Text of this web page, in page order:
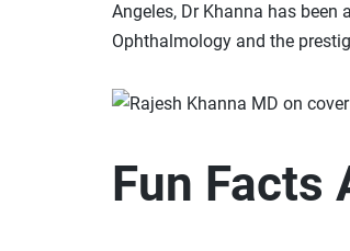
Angeles, Dr Khanna has
Ophthalmology and the
Fun Facts